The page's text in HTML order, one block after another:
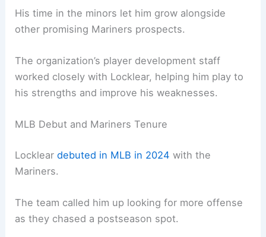
His time in the minors let him grow alongside
other promising Mariners prospects.
The organization’s player development staff
worked closely with Locklear, helping him play to
his strengths and improve his weaknesses.
MLB Debut and Mariners Tenure
Lockleardebuted in MLB in 2024 with the
Mariners.
The team called him up looking for more offense
as they chased a postseason spot.